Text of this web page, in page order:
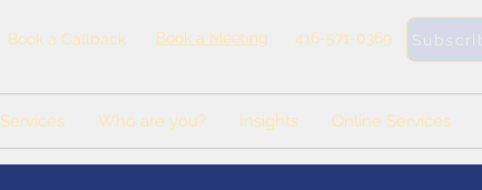
Book a Callback Book a Meeting 416-571-0369
Services Who are you? Insights Online Services